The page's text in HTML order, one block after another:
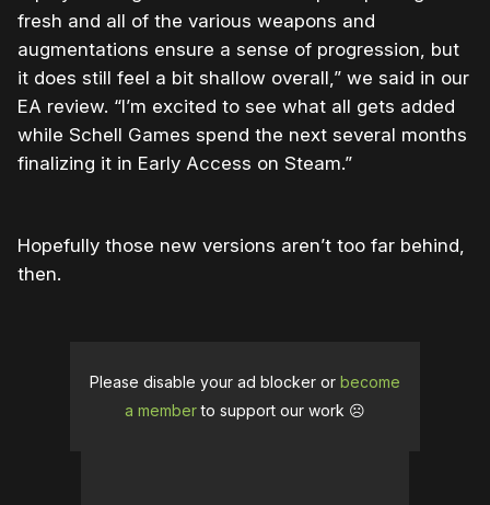
fresh and all of the various weapons and
augmentations ensure a sense of progression, but
it does still feel a bit shallow overall,” we said in our
EA review. “I’m excited to see what all gets added
while Schell Games spend the next several months
finalizing it in Early Access on Steam.”
Hopefully those new versions aren’t too far behind,
then.
Please disable your ad blocker or become
a memberto support our work ☹️